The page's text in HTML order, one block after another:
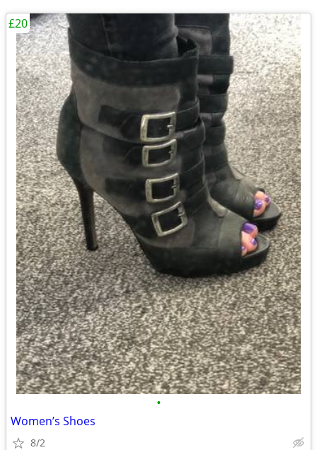
•
Women’s Shoes
8/2
£20